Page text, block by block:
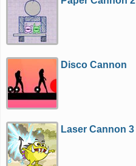
Disco Cannon
Laser Cannon 3